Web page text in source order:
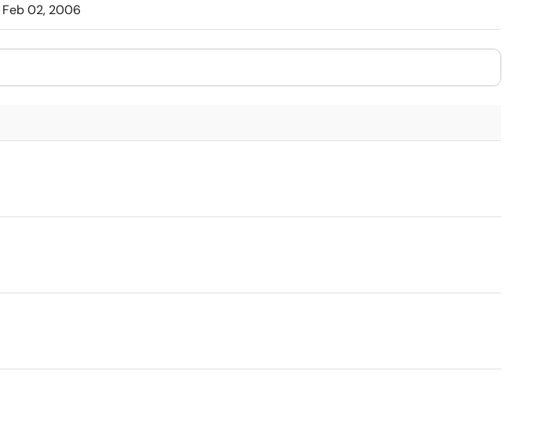
Feb 02, 2006